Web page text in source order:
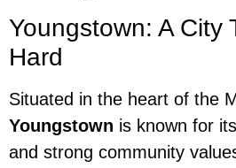
Youngstown: A City
Hard
Situated in the heart of the
Youngstown is known for
and strong community